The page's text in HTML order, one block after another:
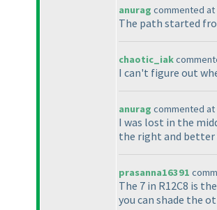
anurag commented at
The path started
chaotic_iak
I can't figure out
anurag commented at
I was lost in the
the right and better
prasanna16391
The 7 in R12C8 is
you can shade the